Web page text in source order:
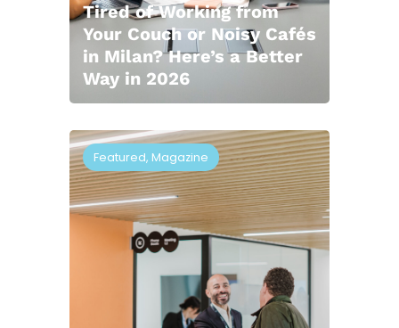
Tired of Working from
Your Couch or Noisy Cafés
in Milan? Here’s a Better
Way in 2026
Featured, Magazine